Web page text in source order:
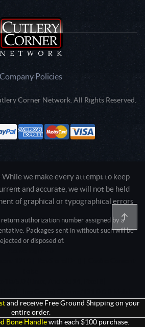
Company Policies
Corner Network. All Rights Reserved.
While we make every attempt to keep
and accurate, we will not be held
of graphical or typographical errors
authorization number assigned by a
Packages sent in without such will be
or disposed of.
1.0; +claudebot@anthropic.com)
and receive Free Ground Shipping on your
entire order.
Bone Handle with each $100 purchase.